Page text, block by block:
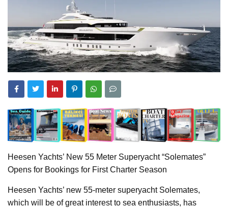
Heesen Yachts’ New 55 Meter Superyacht “Solemates”
Opens for Bookings for First Charter Season
Heesen Yachts’ new 55-meter superyacht Solemates,
which will be of great interest to sea enthusiasts, has